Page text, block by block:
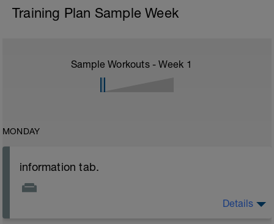
Training Plan Sample Week
Sample Workouts - Week 1
MONDAY
information tab.
Details